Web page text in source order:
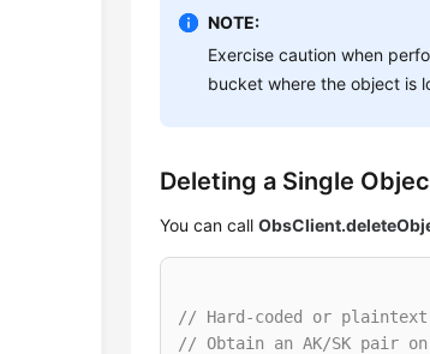
NOTE:
Exercise caution when
bucket where the object is
Deleting a Single
You can call
// Hard-coded or plaintext
// Obtain an AK/SK pair